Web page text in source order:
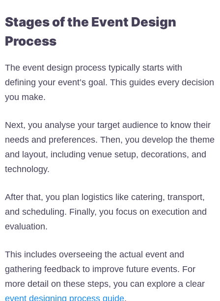
Stages of the Event Design
Process
The event design process typically starts with
defining your event’s goal. This guides every decision
you make.
Next, you analyse your target audience to know their
needs and preferences. Then, you develop the theme
and layout, including venue setup, decorations, and
technology.
After that, you plan logistics like catering, transport,
and scheduling. Finally, you focus on execution and
evaluation.
This includes overseeing the actual event and
gathering feedback to improve future events. For
more detail on these steps, you can explore a clear
event designing process guide.